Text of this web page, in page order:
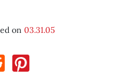
on 03.31.05